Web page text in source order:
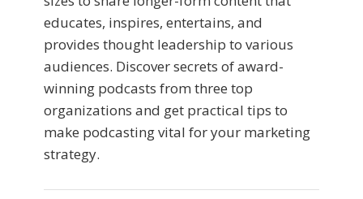
educates, inspires, entertains, and
provides thought leadership to various
audiences. Discover secrets of award-
winning podcasts from three top
organizations and get practical tips to
make podcasting vital for your marketing
strategy.